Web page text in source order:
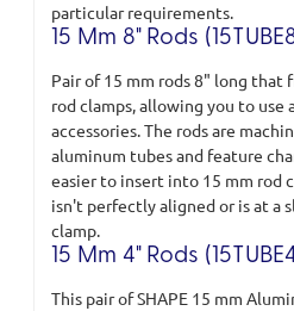
particular requirements.
15 Mm 8" Rods
Pair of 15 mm rods 8" long that
rod clamps, allowing you to use
accessories. The rods are
aluminum tubes and feature
easier to insert into 15 mm rod
isn't perfectly aligned or is at a
clamp.
15 Mm 4" Rods
This pair of SHAPE 15 mm